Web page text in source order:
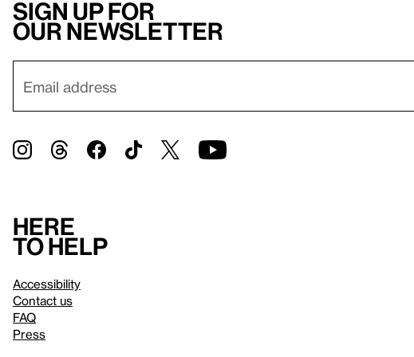
Sign up for
our newsletter
Here
to help
Accessibility
Contact us
FAQ
Press